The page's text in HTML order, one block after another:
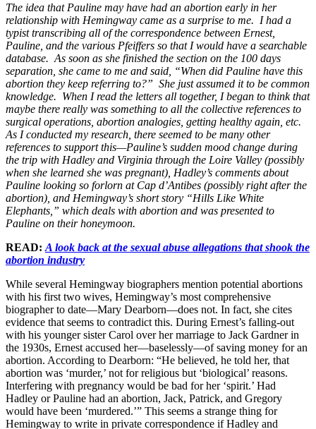
The idea that Pauline may have had an abortion early in her
relationship with Hemingway came as a surprise to me. I had a
typist transcribing all of the correspondence between Ernest,
Pauline, and the various Pfeiffers so that I would have a searchable
database. As soon as she finished the section on the 100 days
separation, she came to me and said, “When did Pauline have this
abortion they keep referring to?” She just assumed it to be common
knowledge. When I read the letters all together, I began to think that
maybe there really was something to all the collective references to
surgical operations, abortion analogies, getting healthy again, etc.
As I conducted my research, there seemed to be many other
references to support this—Pauline’s sudden mood change during
the trip with Hadley and Virginia through the Loire Valley (possibly
when she learned she was pregnant), Hadley’s comments about
Pauline looking so forlorn at Cap d’Antibes (possibly right after the
abortion), and Hemingway’s short story “Hills Like White
Elephants,” which deals with abortion and was presented to
Pauline on their honeymoon.
READ: A look back at the sexual abuse allegations that shook the
abortion industry
While several Hemingway biographers mention potential abortions
with his first two wives, Hemingway’s most comprehensive
biographer to date—Mary Dearborn—does not. In fact, she cites
evidence that seems to contradict this. During Ernest’s falling-out
with his younger sister Carol over her marriage to Jack Gardner in
the 1930s, Ernest accused her—baselessly—of saving money for an
abortion. According to Dearborn: “He believed, he told her, that
abortion was ‘murder,’ not for religious but ‘biological’ reasons.
Interfering with pregnancy would be bad for her ‘spirit.’ Had
Hadley or Pauline had an abortion, Jack, Patrick, and Gregory
would have been ‘murdered.’” This seems a strange thing for
Hemingway to write in private correspondence if Hadley and